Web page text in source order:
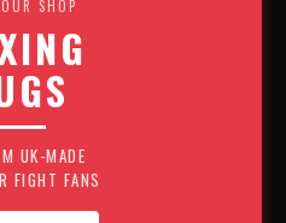
SHOP
UK-MADE
FIGHT FANS